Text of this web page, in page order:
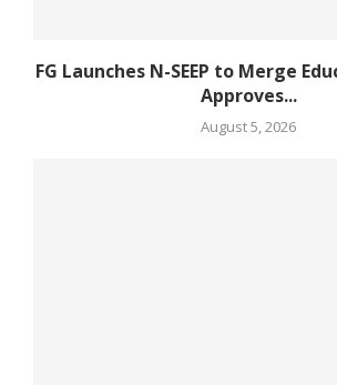
FG Launches N-SEEP to Merge
Approves...
August 5, 2026